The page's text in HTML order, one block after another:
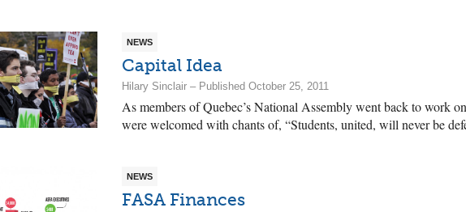
NEWS
Capital Idea
Hilary Sinclair – Published October 25, 2011
As members of Quebec’s National Assembly went back to work
were welcomed with chants of, “Students, united, will never be
NEWS
FASA Finances